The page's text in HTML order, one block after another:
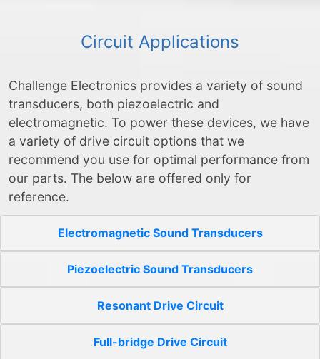
Circuit Applications
Challenge Electronics provides a variety of sound
transducers, both piezoelectric and
electromagnetic. To power these devices, we have
a variety of drive circuit options that we
recommend you use for optimal performance from
our parts. The below are offered only for
reference.
Electromagnetic Sound Transducers
Piezoelectric Sound Transducers
Resonant Drive Circuit
Full-bridge Drive Circuit